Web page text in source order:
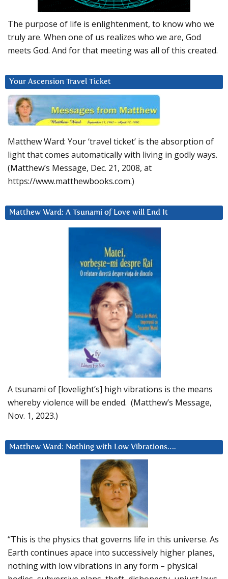
The purpose of life is enlightenment, to know who we
truly are. When one of us realizes who we are, God
meets God. And for that meeting was all of this created.
Your Ascension Travel Ticket
Matthew Ward: Your ‘travel ticket’ is the absorption of
light that comes automatically with living in godly ways.
(Matthew’s Message, Dec. 21, 2008, at
https://www.matthewbooks.com.)
Matthew Ward: A Tsunami of Love will End It
A tsunami of [lovelight’s] high vibrations is the means
whereby violence will be ended. (Matthew’s Message,
Nov. 1, 2023.)
Matthew Ward: Nothing with Low Vibrations….
“This is the physics that governs life in this universe. As
Earth continues apace into successively higher planes,
nothing with low vibrations in any form – physical